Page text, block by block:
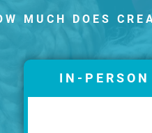
MUCH DOES
IN-